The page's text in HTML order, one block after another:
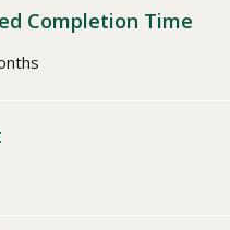
Completion Time